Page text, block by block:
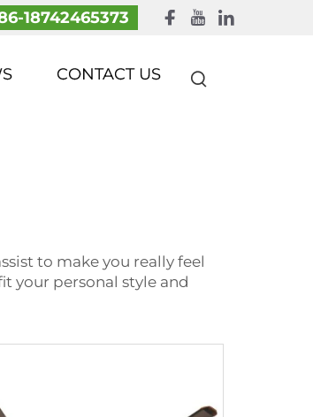
18742465373
CONTACT US
to make you really feel
your personal style and